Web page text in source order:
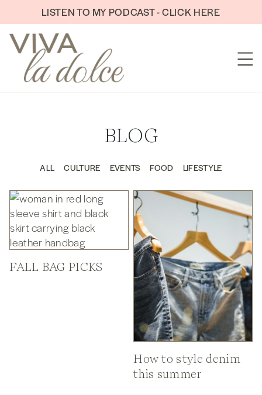
Skip to contentLISTEN TO MY PODCAST - CLICK HERE
BLOG
ALL CULTURE EVENTS FOOD LIFESTYLE
FALL BAG PICKS
How to style denim
this summer